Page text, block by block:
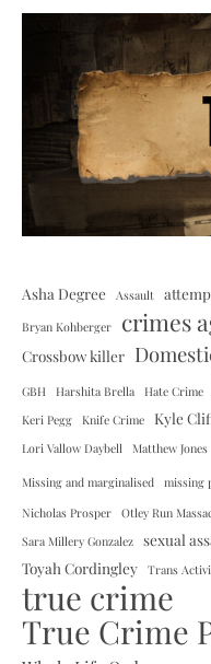
Asha Degree Assault
Bryan Kohberger
crimes
Crossbow killer
GBH Harshita Brella Hate Crime
Keri Pegg Knife Crime Kyle
Lori Vallow Daybell Matthew Jones
Missing and marginalised missing
Nicholas Prosper Otley Run
Sara Millery Gonzalez sexual
Toyah Cordingley Trans
true crime
True Crime